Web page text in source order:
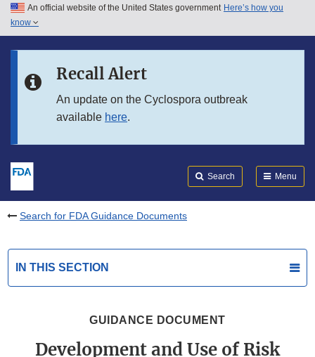
Skip to main content
Skip to in this section menu
An official website of the United States government Here’s how you
know
Recall Alert
An update on the Cyclospora outbreak
available here.
Search Menu
Search for FDA Guidance Documents
IN THIS SECTION
GUIDANCE DOCUMENT
Development and Use of Risk